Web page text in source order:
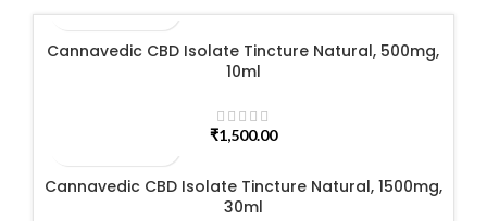
Cannavedic CBD Isolate Tincture Natural, 500mg,
10ml
₹1,500.00
Cannavedic CBD Isolate Tincture Natural, 1500mg,
30ml